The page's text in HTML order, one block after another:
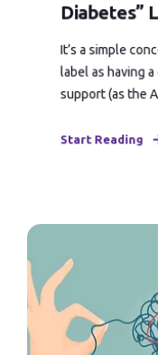
Diabetes”
It’s a simple
label as having
support (as the
Start Reading